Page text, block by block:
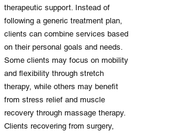
therapeutic support. Instead of
following a generic treatment plan,
clients can combine services based
on their personal goals and needs.
Some clients may focus on mobility
and flexibility through stretch
therapy, while others may benefit
from stress relief and muscle
recovery through massage therapy.
Clients recovering from surgery,